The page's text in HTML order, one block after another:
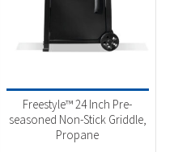
Freestyle™ 24 Inch Pre-
seasoned Non-Stick Griddle,
Propane